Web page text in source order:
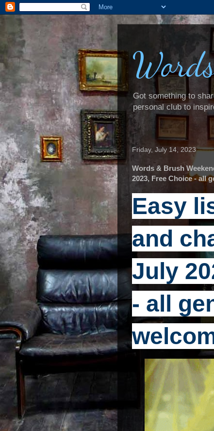
Got something to
personal club to
Friday, July 14, 2023
Words & Brush
2023, Free Choice - all
Easy
and
July
- all